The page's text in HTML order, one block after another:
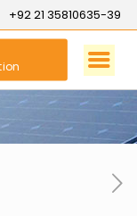
+92 21 35810635-39